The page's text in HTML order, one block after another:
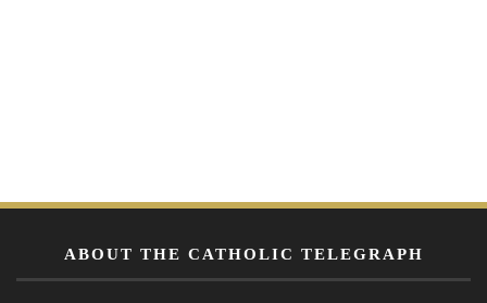
ABOUT THE CATHOLIC TELEGRAPH